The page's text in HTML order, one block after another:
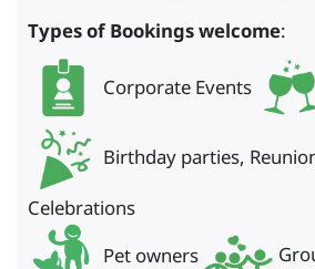
Types of Bookings welcome:
Corporate Events
Birthday parties,
Celebrations
Pet owners